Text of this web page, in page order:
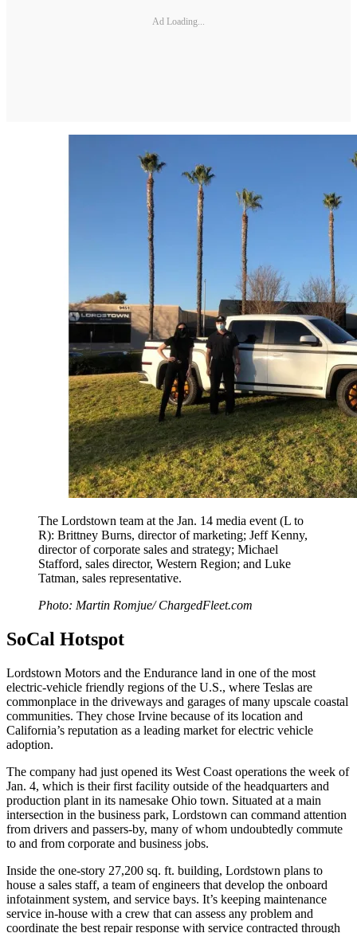
Ad Loading...
The Lordstown team at the Jan. 14 media event (L to
R): Brittney Burns, director of marketing; Jeff Kenny,
director of corporate sales and strategy; Michael
Stafford, sales director, Western Region; and Luke
Tatman, sales representative.
Photo: Martin Romjue/ ChargedFleet.com
SoCal Hotspot
Lordstown Motors and the Endurance land in one of the most
electric-vehicle friendly regions of the U.S., where Teslas are
commonplace in the driveways and garages of many upscale coastal
communities. They chose Irvine because of its location and
California’s reputation as a leading market for electric vehicle
adoption.
The company had just opened its West Coast operations the week of
Jan. 4, which is their first facility outside of the headquarters and
production plant in its namesake Ohio town. Situated at a main
intersection in the business park, Lordstown can command attention
from drivers and passers-by, many of whom undoubtedly commute
to and from corporate and business jobs.
Inside the one-story 27,200 sq. ft. building, Lordstown plans to
house a sales staff, a team of engineers that develop the onboard
infotainment system, and service bays. It’s keeping maintenance
service in-house with a crew that can assess any problem and
coordinate the best repair response with service contracted through